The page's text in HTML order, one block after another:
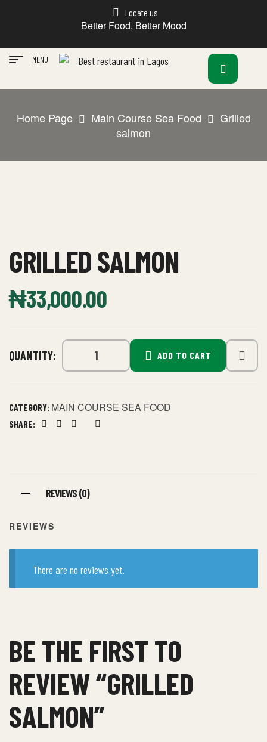
Locate us
Better Food, Better Mood
MENU
Home Page Main Course Sea Food
Grilled
salmon
GRILLED SALMON
₦33,000.00
QUANTITY: ADD TO CART
CATEGORY: MAIN COURSE SEA FOOD
SHARE:
REVIEWS (0)
REVIEWS
There are no reviews yet.
BE THE FIRST TO
REVIEW “GRILLED
SALMON”